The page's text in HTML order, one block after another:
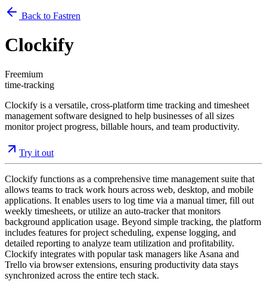
Back to Fastren
Clockify
Freemium
time-tracking
Clockify is a versatile, cross-platform time tracking and timesheet
management software designed to help businesses of all sizes
monitor project progress, billable hours, and team productivity.
Try it out
Clockify functions as a comprehensive time management suite that
allows teams to track work hours across web, desktop, and mobile
applications. It enables users to log time via a manual timer, fill out
weekly timesheets, or utilize an auto-tracker that monitors
background application usage. Beyond simple tracking, the platform
includes features for project scheduling, expense logging, and
detailed reporting to analyze team utilization and profitability.
Clockify integrates with popular task managers like Asana and
Trello via browser extensions, ensuring productivity data stays
synchronized across the entire tech stack.